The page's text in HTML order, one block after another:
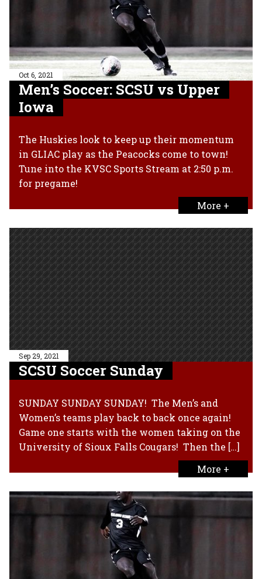
Oct 6, 2021
Men’s Soccer: SCSU vs Upper
Iowa
The Huskies look to keep up their momentum
in GLIAC play as the Peacocks come to town!
Tune into the KVSC Sports Stream at 2:50 p.m.
for pregame!
More +
Sep 29, 2021
SCSU Soccer Sunday
SUNDAY SUNDAY SUNDAY! The Men’s and
Women’s teams play back to back once again!
Game one starts with the women taking on the
University of Sioux Falls Cougars! Then the […]
More +